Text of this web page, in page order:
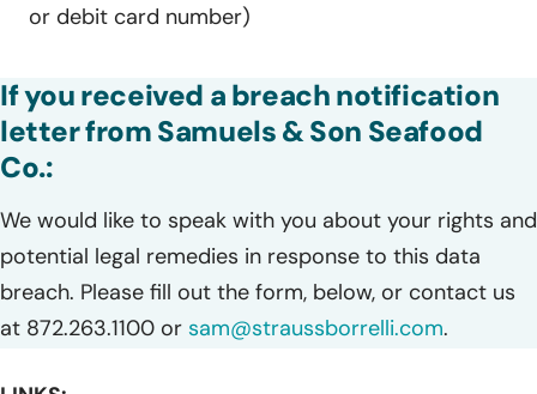
or debit card number)
If you received a breach notification
letter from Samuels & Son Seafood
Co.:
We would like to speak with you about your rights and
potential legal remedies in response to this data
breach. Please fill out the form, below, or contact us
at 872.263.1100 or sam@straussborrelli.com.